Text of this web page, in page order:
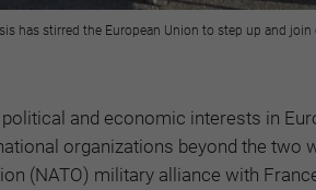
has stirred the European Union to step up and
and economic interests in
organizations beyond the two
(NATO) military alliance with